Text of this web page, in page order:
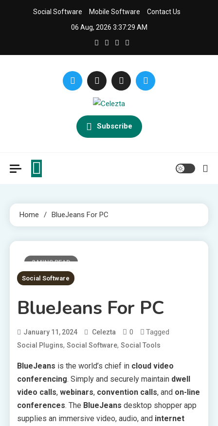
Social Software Mobile Software
Contact Us
06 Aug, 2026 3:37:30 AM
Latest APP & iOS Software News And Reviews.
Subscribe
Home BlueJeans For PC
2 MINS READ
Social Software
BlueJeans For PC
January 11, 2024 Celezta 0 Tagged
Social Plugins, Social Software, Social Tools
BlueJeans is the world’s chief in cloud video
conferencing. Simply and securely maintain dwell
video calls, webinars, convention calls, and on-line
conferences. The BlueJeans desktop shopper app
supplies an immersive video, audio, and internet